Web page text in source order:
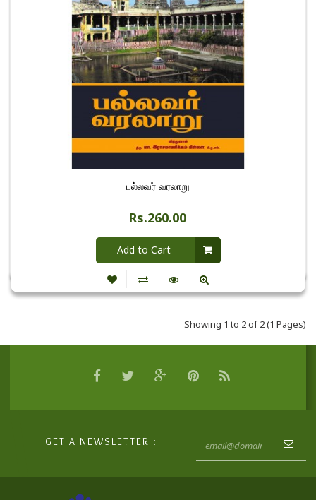
பல்லவர் வரலாறு
Rs.260.00
Add to Cart
Showing 1 to 2 of 2 (1 Pages)
GET A NEWSLETTER :